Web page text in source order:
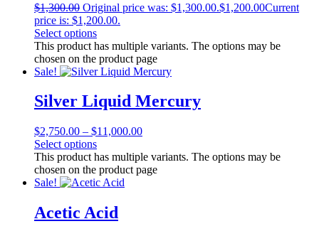
$1,300.00 Original price was: $1,300.00.$1,200.00Current
price is: $1,200.00.
Select options
This product has multiple variants. The options may be
chosen on the product page
Sale!
Silver Liquid Mercury
$2,750.00 – $11,000.00
Select options
This product has multiple variants. The options may be
chosen on the product page
Sale!
Acetic Acid